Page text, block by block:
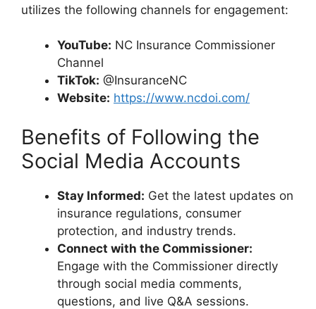
utilizes the following channels for engagement:
YouTube: NC Insurance Commissioner
Channel
TikTok: @InsuranceNC
Website: https://www.ncdoi.com/
Benefits of Following the
Social Media Accounts
Stay Informed: Get the latest updates on
insurance regulations, consumer
protection, and industry trends.
Connect with the Commissioner:
Engage with the Commissioner directly
through social media comments,
questions, and live Q&A sessions.